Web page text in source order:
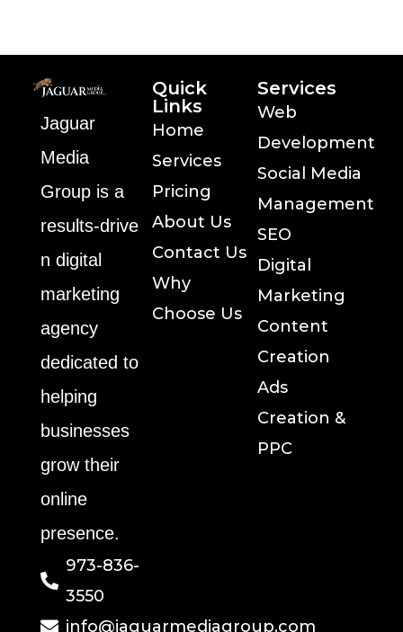
Jaguar
Media
Group is a
results‑drive
n digital
marketing
agency
dedicated to
helping
businesses
grow their
online
presence.
973-836-
3550
info@jaguarmediagroup.com
Quick
Links
Home
Services
Pricing
About Us
Contact Us
Why
Choose Us
Services
Web
Development
Social Media
Management
SEO
Digital
Marketing
Content
Creation
Ads
Creation &
PPC